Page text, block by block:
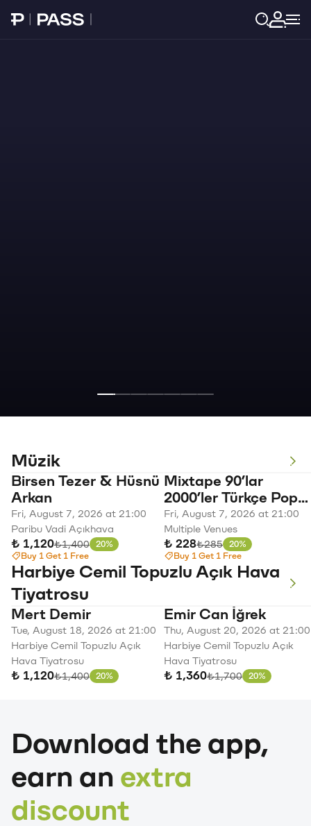
Paribu Pass home Log in
Edis
September
20-
21,
Harbiye
Cemil
Tiyatrosu
Buy
Paribu Harbiye
Açıkhava
Konserleri
Mabel
Matiz
August
21-
22,
Harbiye
Tiyatrosu
Buy
Gökhan
Türkmen
September
Vadistanbul
Buy
Merve
Özbey
August
Açıkhava
Buy
Summer
Vibes
-
Emir
Yargın:
Klas
Pop
Art
Buy
Redd
August
8,
Harbiye
Tiyatrosu
Buy
Soner
Sarıkabadayı
September
Vadistanbul
Buy
Müzik
Birsen Tezer & Hüsnü
Arkan
Fri, August 7, 2026 at 21:00
Paribu Vadi Açıkhava
₺ 1,120Original price
₺1,400 Discount
20%
Buy 1 Get 1 Free
Mixtape 90’lar
2000’ler Türkçe Pop
Parti
Fri, August 7, 2026 at 21:00
Multiple Venues
₺ 228Original price
₺285 Discount
20%
Buy 1 Get 1 Free
Harbiye Cemil Topuzlu Açık Hava
Tiyatrosu
Mert Demir
Tue, August 18, 2026 at 21:00
Harbiye Cemil Topuzlu Açık
Hava Tiyatrosu
₺ 1,120Original price
₺1,400 Discount
20%
Emir Can İğrek
Thu, August 20, 2026 at 21:00
Harbiye Cemil Topuzlu Açık
Hava Tiyatrosu
₺ 1,360Original price
₺1,700 Discount
20%
Download the app,
earn an extra
discount